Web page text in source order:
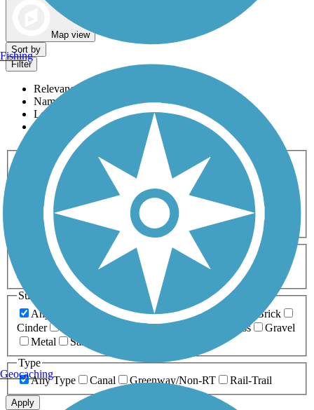
Map view
Sort by
Filter
Relevance
Name
Length
Most Popular
Activities
Any Activity
ATV Bike Birding
Cross Country
Dog Walking Fishing Geocaching
Hiking
Horseback Riding
Inline Skating
Mountain Biking
Running
Snowmobiling Walking
Wheelchair
Accessible
Length
Any Length
0-5 Miles 5-10 Miles
10-20 Miles
20+ Miles
Surfaces
Any Surface
Asphalt Ballast Boardwalk
Brick
Cinder
Crushed Stone Grass
Gravel
Metal
Sand
Type
Any Type
Canal Greenway/Non-RT Rail-Trail
Apply
Fishing
Geocaching